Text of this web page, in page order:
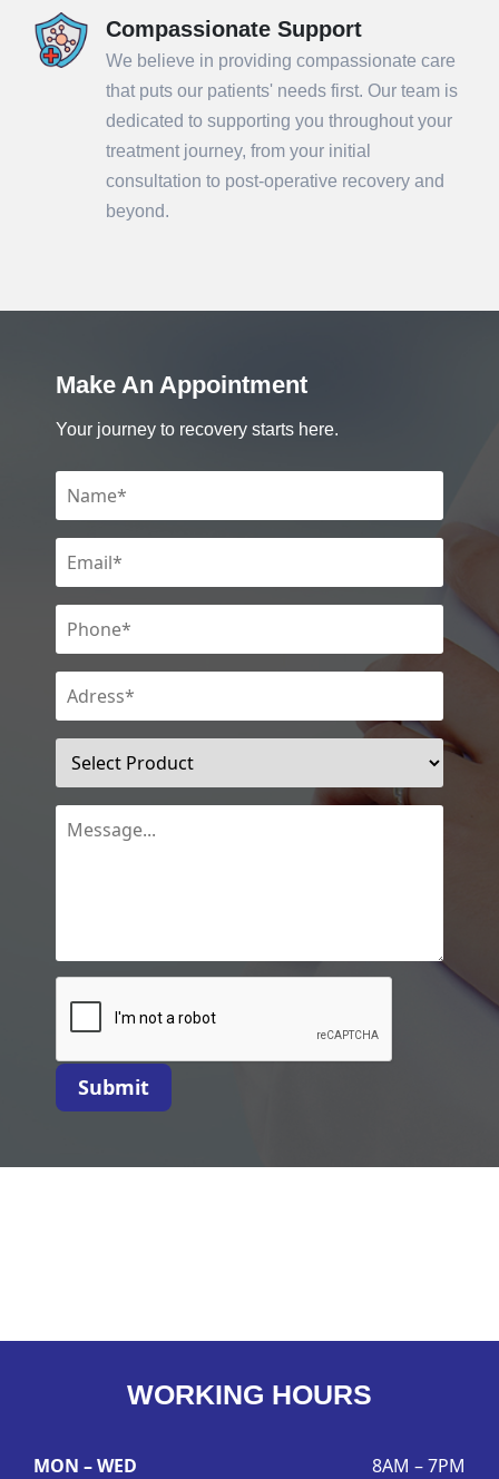
Compassionate Support
We believe in providing compassionate care
that puts our patients' needs first. Our team is
dedicated to supporting you throughout your
treatment journey, from your initial
consultation to post-operative recovery and
beyond.
Make An Appointment
Your journey to recovery starts here.
Submit
WORKING HOURS
MON – WED 8AM – 7PM